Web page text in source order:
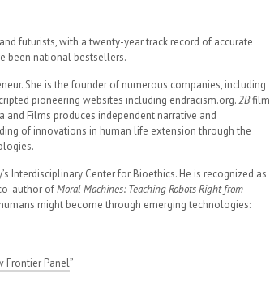
futurists, with a twenty-year track record of accurate
been national bestsellers.
She is the founder of numerous companies, including
pioneering websites including endracism.org.2Bfilm
and Films produces independent narrative and
of innovations in human life extension through the
Interdisciplinary Center for Bioethics. He is recognized as
author ofMoral Machines: Teaching Robots Right from
might become through emerging technologies:
Frontier Panel”